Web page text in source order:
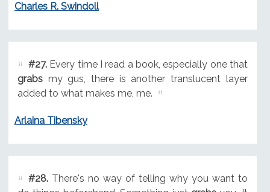
Charles R. Swindoll
#27.Every time I read a book, especially one that
grabsmy gus, there is another translucent layer
added to what makes me, me.
Arlaina Tibensky
#28.There's no way of telling why you want to